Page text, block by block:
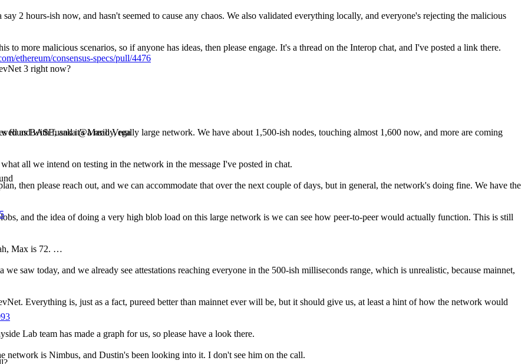
2 hours-ish now, and hasn't seemed to cause any chaos. We also validated everything locally, and everyone's rejecting the malicious
to more malicious scenarios, so if anyone has ideas, then please engage. It's a thread on the Interop chat, and I've posted a link there.
3 right now?
as BASE, and it's a really, really large network. We have about 1,500-ish nodes, touching almost 1,600 now, and more are coming
all we intend on testing in the network in the message I've posted in chat.
then please reach out, and we can accommodate that over the next couple of days, but in general, the network's doing fine. We have the
and the idea of doing a very high blob load on this large network is we can see how peer-to-peer would actually function. This is still
Max is 72. …
we saw today, and we already see attestations reaching everyone in the 500-ish milliseconds range, which is unrealistic, because mainnet,
Everything is, just as a fact, pureed better than mainnet ever will be, but it should give us, at least a hint of how the network would
Lab team has made a graph for us, so please have a look there.
network is Nimbus, and Dustin's been looking into it. I don't see him on the call.
ethereum/consensus-specs/pull/4476
found with fusaka @Mario Vega